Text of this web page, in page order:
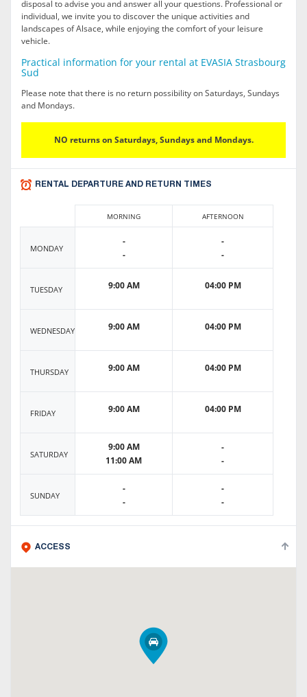
disposal to advise you and answer all your questions. Professional or
individual, we invite you to discover the unique activities and
landscapes of Alsace, while enjoying the comfort of your leisure
vehicle.
Practical information for your rental at EVASIA Strasbourg
Sud
Please note that there is no return possibility on Saturdays, Sundays
and Mondays.
NO returns on Saturdays, Sundays and Mondays.
RENTAL DEPARTURE AND RETURN TIMES
MORNING AFTERNOON
MONDAY
-
-
-
-
TUESDAY 9:00 AM 04:00 PM
WEDNESDAY 9:00 AM 04:00 PM
THURSDAY 9:00 AM 04:00 PM
FRIDAY 9:00 AM 04:00 PM
SATURDAY
9:00 AM
11:00 AM
-
-
SUNDAY
-
-
-
-
ACCESS